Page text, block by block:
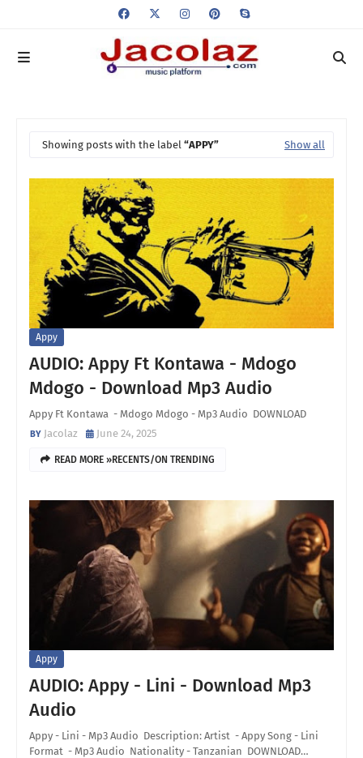
Showing posts with the label APPY Show all
Appy
AUDIO: Appy Ft Kontawa - Mdogo
Mdogo - Download Mp3 Audio
Appy Ft Kontawa - Mdogo Mdogo - Mp3 Audio DOWNLOAD
Jacolaz
June 24, 2025
READ MORE »RECENTS/ON TRENDING
Appy
AUDIO: Appy - Lini - Download Mp3
Audio
Appy - Lini - Mp3 Audio Description: Artist - Appy Song - Lini
Format - Mp3 Audio Nationality - Tanzanian DOWNLOAD…